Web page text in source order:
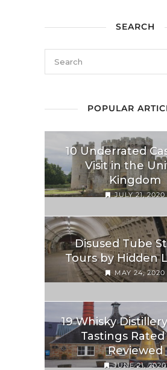
SEARCH
POPULAR
10 Underrated
Visit in the
Kingdom
JULY 21, 2020
Disused Tube
Tours by Hidden
MAY 24, 2020
19 Whisky
Tastings
Reviewed
JUNE 21, 2020